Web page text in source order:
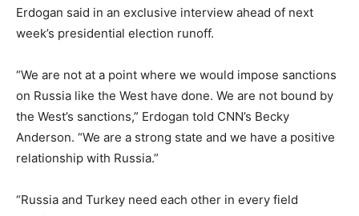
Erdogan said in an exclusive interview ahead of next
week’s presidential election runoff.
“We are not at a point where we would impose sanctions
on Russia like the West have done. We are not bound by
the West’s sanctions,” Erdogan told CNN’s Becky
Anderson. “We are a strong state and we have a positive
relationship with Russia.”
“Russia and Turkey need each other in every field